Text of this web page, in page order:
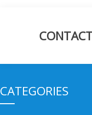
CATEGORIES